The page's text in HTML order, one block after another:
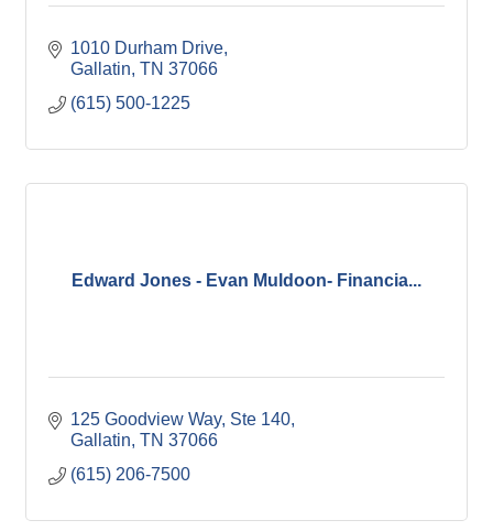
1010 Durham Drive
Gallatin TN 37066
(615) 500-1225
Edward Jones - Evan Muldoon- Financia...
125 Goodview Way, Ste 140
Gallatin TN 37066
(615) 206-7500